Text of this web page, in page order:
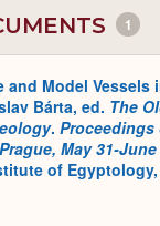
1
and Model Vessels
Bárta, ed. The
. Proceedings
May 31-June
of Egyptology,